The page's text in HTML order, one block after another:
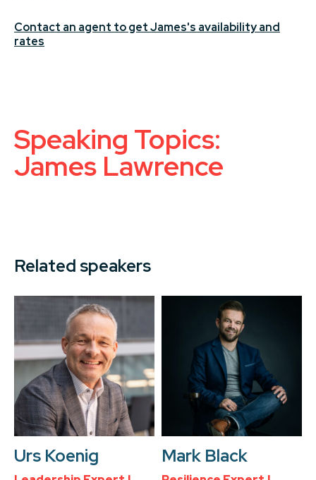
Contact an agent to get James's availability and
rates
Speaking Topics:
James Lawrence
Related speakers
Urs Koenig Mark Black